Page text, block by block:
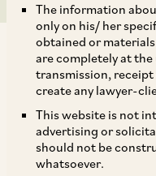
The information
only on his/ her
obtained or
are completely at the
transmission,
create any lawyer-
This website is not
advertising or
should not be
whatsoever.
AZB & Partners
its Chinese parent
their acquisition of